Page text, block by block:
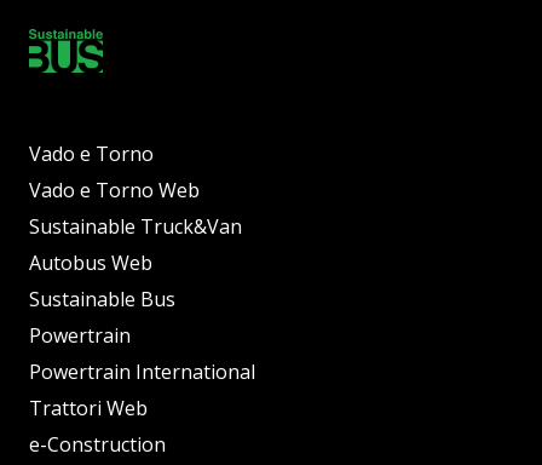
Vado e Torno
Vado e Torno Web
Sustainable Truck&Van
Autobus Web
Sustainable Bus
Powertrain
Powertrain International
Trattori Web
e-Construction